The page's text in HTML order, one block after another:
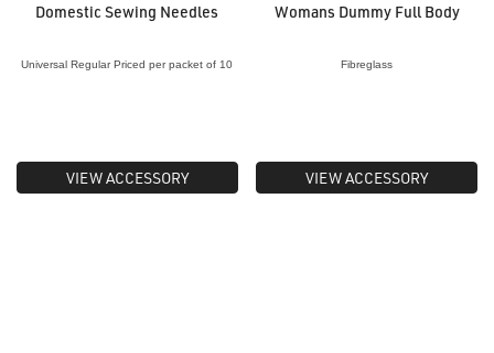
Domestic Sewing Needles
Universal Regular Priced per packet of 10
VIEW ACCESSORY
Womans Dummy Full Body
Fibreglass
VIEW ACCESSORY